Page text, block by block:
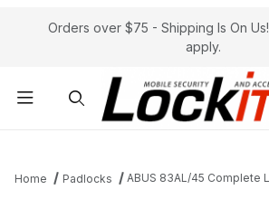
Orders over $75 - Shipping Is On
apply.
Home Padlocks ABUS 83AL/45 Complete